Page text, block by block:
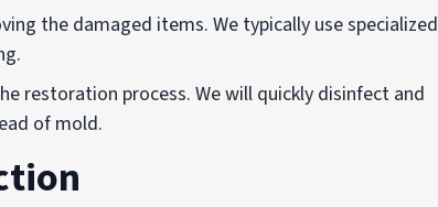
the damaged items. We typically use specialized
restoration process. We will quickly disinfect and
of mold.